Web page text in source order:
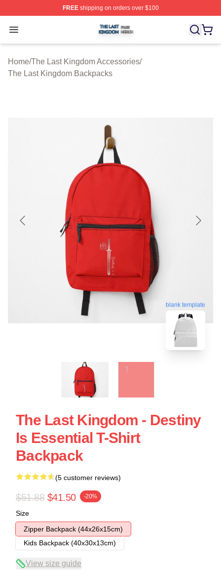
FREEshipping on orders over $100
Open menu
The Last Kingdom Shop ⚡️ Officially Licensed The
Home/The Last Kingdom Accessories/
The Last Kingdom Backpacks
blank template
The Last Kingdom - Destiny
Is Essential T-Shirt
Backpack
(5 customer reviews)
$51.88 $41.50 -20%
Size
Zipper Backpack (44x26x15cm)
Kids Backpack (40x30x13cm)
View size guide